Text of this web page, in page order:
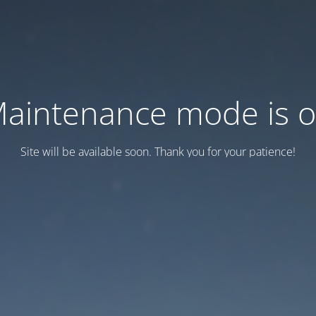
mode is
Site will be available soon. Thank you for your patience!